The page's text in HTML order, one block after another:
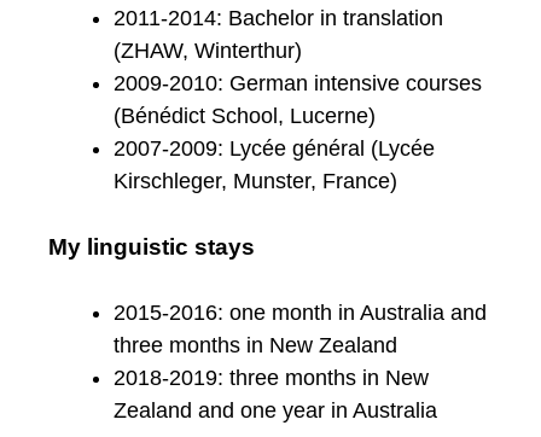
2011-2014: Bachelor in translation
(ZHAW, Winterthur)
2009-2010: German intensive courses
(Bénédict School, Lucerne)
2007-2009: Lycée général (Lycée
Kirschleger, Munster, France)
My linguistic stays
2015-2016: one month in Australia and
three months in New Zealand
2018-2019: three months in New
Zealand and one year in Australia